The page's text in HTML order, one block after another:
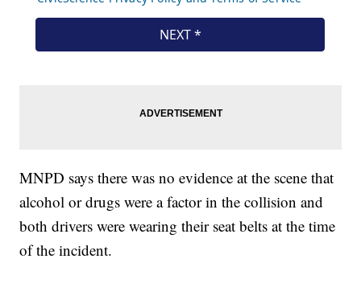
MNPD says there was no evidence at the scene that
alcohol or drugs were a factor in the collision and
both drivers were wearing their seat belts at the time
of the incident.